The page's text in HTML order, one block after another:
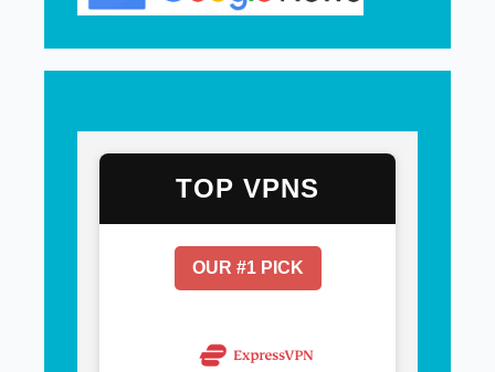
TOP VPNS
OUR #1 PICK